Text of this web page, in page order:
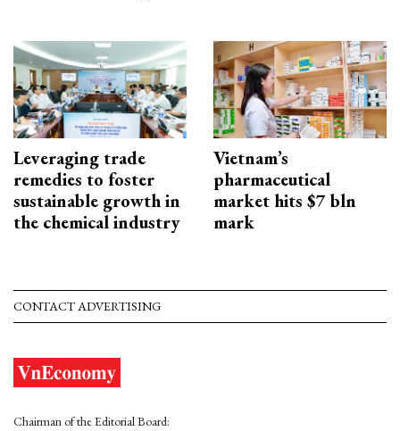
Leveraging trade
remedies to foster
sustainable growth in
the chemical industry
Vietnam’s
pharmaceutical
market hits $7 bln
mark
CONTACT ADVERTISING
Chairman of the Editorial Board: